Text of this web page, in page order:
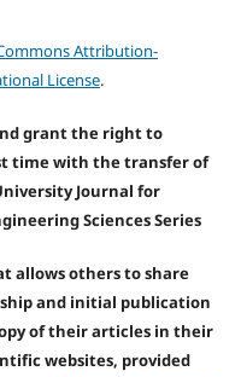
Attribution-
License.
grant the right to
time with the transfer of
Journal for
Sciences Series
allows others to share
and initial publication
of their articles in their
websites, provided